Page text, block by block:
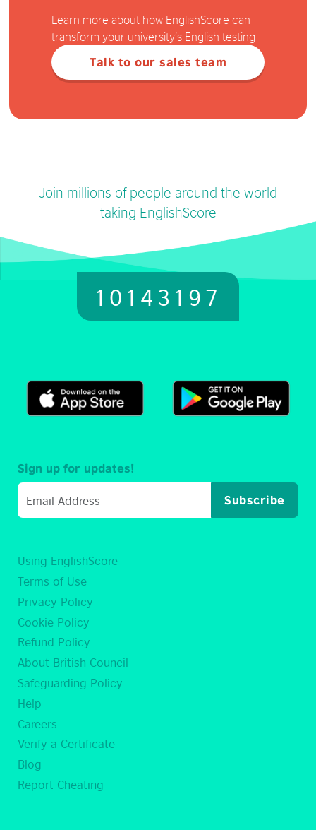
Learn more about how EnglishScore can
transform your university’s English testing
Talk to our sales team
Join millions of people around the world
taking EnglishScore
10143197
Using EnglishScore
Terms of Use
Privacy Policy
Cookie Policy
Refund Policy
About British Council
Safeguarding Policy
Help
Careers
Verify a Certificate
Blog
Report Cheating
Sign up for updates!
Subscribe